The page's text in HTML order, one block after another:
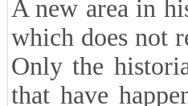
A new area in
which does not
Only the
that have